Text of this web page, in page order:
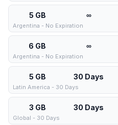
5 GB ∞
Argentina - No Expiration
6 GB ∞
Argentina - No Expiration
5 GB 30 Days
Latin America - 30 Days
3 GB 30 Days
Global - 30 Days